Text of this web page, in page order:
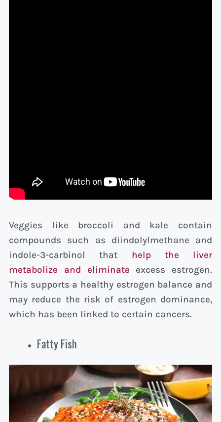
Veggies like broccoli and kale contain
compounds such as diindolylmethane and
indole-3-carbinol that help the liver
metabolize and eliminate excess estrogen.
This supports a healthy estrogen balance and
may reduce the risk of estrogen dominance,
which has been linked to certain cancers.
Fatty Fish